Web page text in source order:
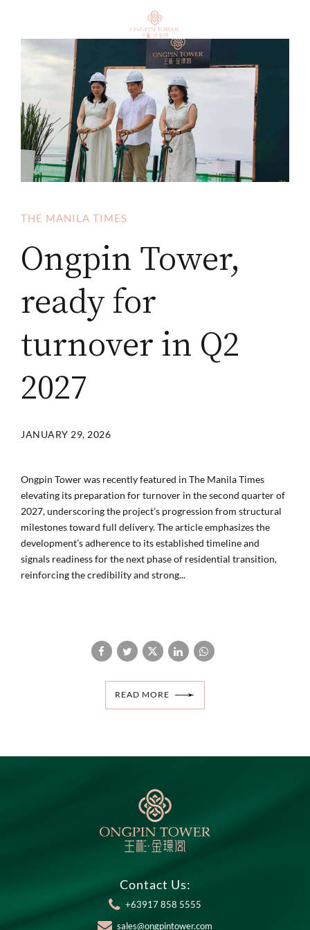
THE MANILA TIMES
Ongpin Tower,
ready for
turnover in Q2
2027
JANUARY 29, 2026
Ongpin Tower was recently featured in The Manila Times
elevating its preparation for turnover in the second quarter of
2027, underscoring the project’s progression from structural
milestones toward full delivery. The article emphasizes the
development’s adherence to its established timeline and
signals readiness for the next phase of residential transition,
reinforcing the credibility and strong...
READ MORE
Contact Us:
+63917 858 5555
sales@ongpintower.com